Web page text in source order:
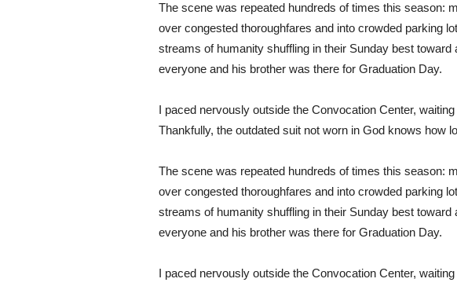
The scene was repeated hundreds of times this season:
over congested thoroughfares and into crowded parking
streams of humanity shuffling in their Sunday best toward
everyone and his brother was there for Graduation Day.
I paced nervously outside the Convocation Center,
Thankfully, the outdated suit not worn in God knows how
The scene was repeated hundreds of times this season:
over congested thoroughfares and into crowded parking
streams of humanity shuffling in their Sunday best toward
everyone and his brother was there for Graduation Day.
I paced nervously outside the Convocation Center,